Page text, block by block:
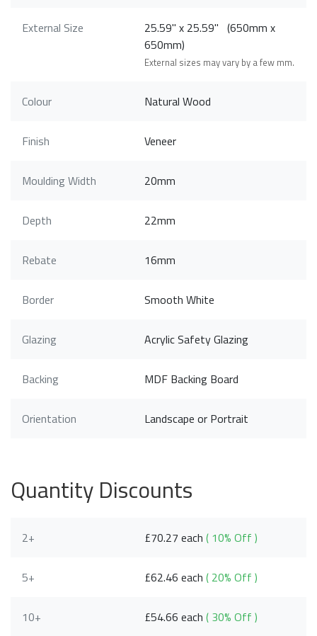
External Size
25.59" x 25.59" (650mm x
650mm)
External sizes may vary by a few mm.
Colour Natural Wood
Finish Veneer
Moulding Width 20mm
Depth 22mm
Rebate 16mm
Border Smooth White
Glazing Acrylic Safety Glazing
Backing MDF Backing Board
Orientation Landscape or Portrait
Quantity Discounts
2+ £70.27 each( 10% Off )
5+ £62.46 each( 20% Off )
10+ £54.66 each( 30% Off )